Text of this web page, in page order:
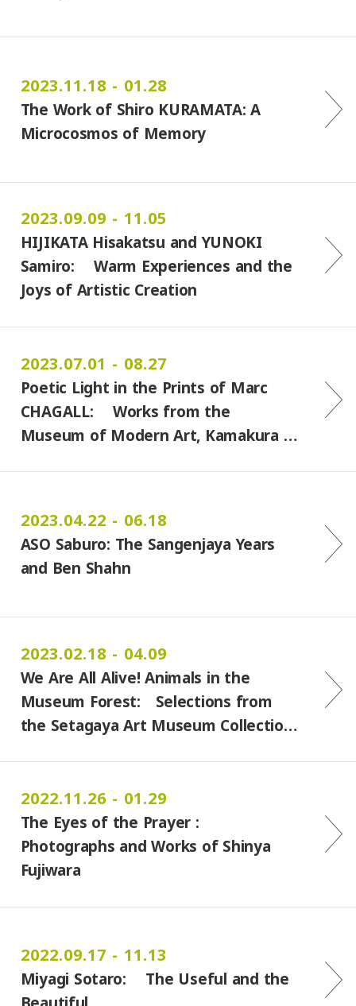
2023.11.18 - 01.28
The Work of Shiro KURAMATA: A
Microcosmos of Memory
2023.09.09 - 11.05
HIJIKATA Hisakatsu and YUNOKI
Samiro: Warm Experiences and the
Joys of Artistic Creation
2023.07.01 - 08.27
Poetic Light in the Prints of Marc
CHAGALL: Works from the
Museum of Modern Art, Kamakura …
2023.04.22 - 06.18
ASO Saburo: The Sangenjaya Years
and Ben Shahn
2023.02.18 - 04.09
We Are All Alive! Animals in the
Museum Forest: Selections from
the Setagaya Art Museum Collectio…
2022.11.26 - 01.29
The Eyes of the Prayer :
Photographs and Works of Shinya
Fujiwara
2022.09.17 - 11.13
Miyagi Sotaro: The Useful and the